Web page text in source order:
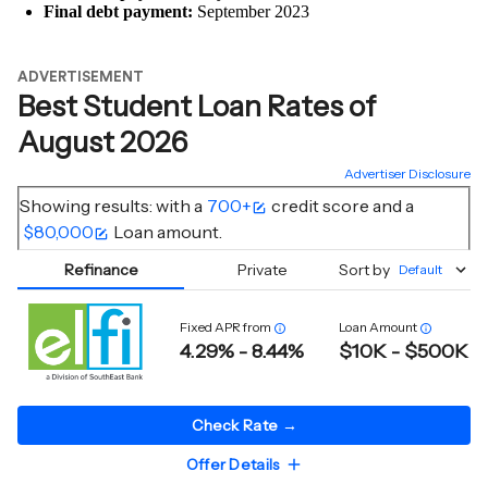
Final debt payment: September 2023